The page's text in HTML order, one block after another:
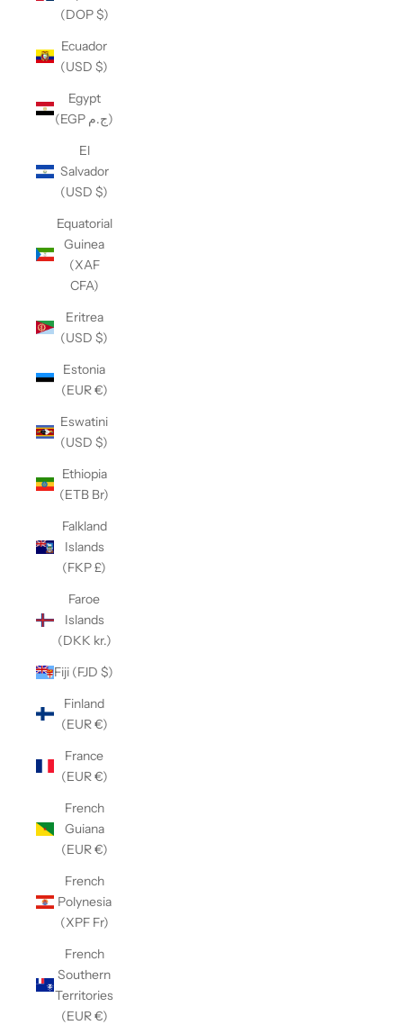
(DOP $)
Ecuador
(USD $)
Egypt
(EGP ج.م)
El
Salvador
(USD $)
Equatorial
Guinea
(XAF
CFA)
Eritrea
(USD $)
Estonia
(EUR €)
Eswatini
(USD $)
Ethiopia
(ETB Br)
Falkland
Islands
(FKP £)
Faroe
Islands
(DKK kr.)
Fiji (FJD $)
Finland
(EUR €)
France
(EUR €)
French
Guiana
(EUR €)
French
Polynesia
(XPF Fr)
French
Southern
Territories
(EUR €)